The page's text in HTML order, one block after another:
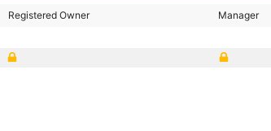
Registered Owner Manager